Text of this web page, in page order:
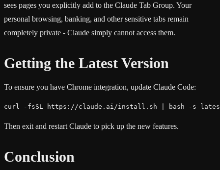
sees pages you explicitly add to the Claude Tab Group. Your
personal browsing, banking, and other sensitive tabs remain
completely private - Claude simply cannot access them.
Getting the Latest Version
To ensure you have Chrome integration, update Claude Code:
curl -fsSL https://claude.ai/install.sh | bash -s
Then exit and restart Claude to pick up the new features.
Conclusion